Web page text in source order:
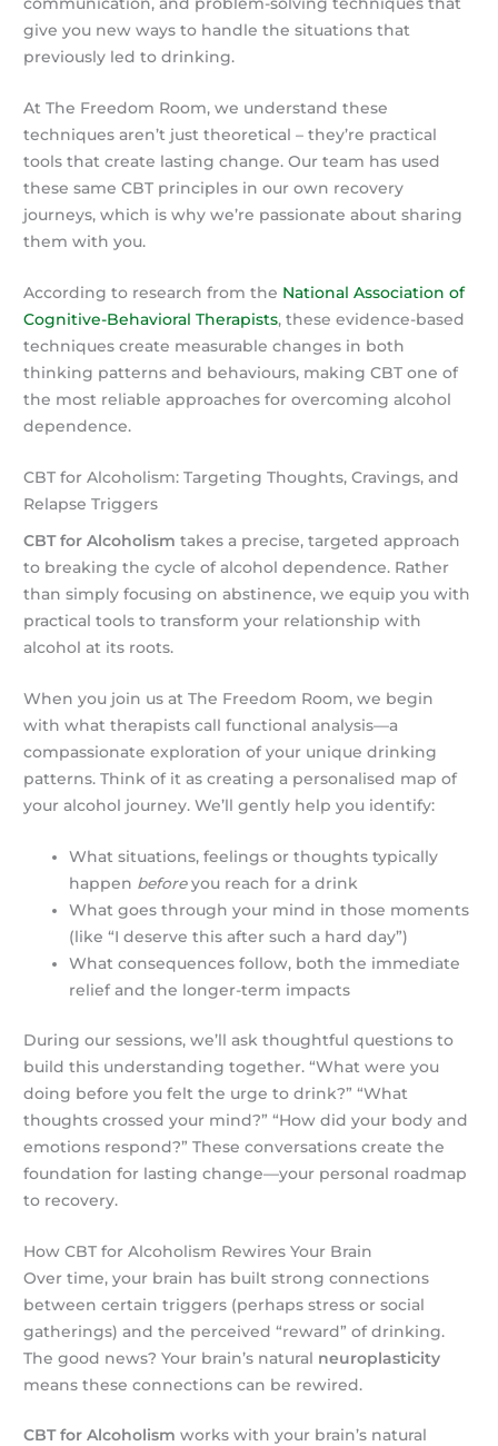
communication, and problem-solving techniques that
give you new ways to handle the situations that
previously led to drinking.
At The Freedom Room, we understand these
techniques aren’t just theoretical – they’re practical
tools that create lasting change. Our team has used
these same CBT principles in our own recovery
journeys, which is why we’re passionate about sharing
them with you.
According to research from the National Association of
Cognitive-Behavioral Therapists, these evidence-based
techniques create measurable changes in both
thinking patterns and behaviours, making CBT one of
the most reliable approaches for overcoming alcohol
dependence.
CBT for Alcoholism: Targeting Thoughts, Cravings, and
Relapse Triggers
CBT for Alcoholism takes a precise, targeted approach
to breaking the cycle of alcohol dependence. Rather
than simply focusing on abstinence, we equip you with
practical tools to transform your relationship with
alcohol at its roots.
When you join us at The Freedom Room, we begin
with what therapists call functional analysis—a
compassionate exploration of your unique drinking
patterns. Think of it as creating a personalised map of
your alcohol journey. We’ll gently help you identify:
What situations, feelings or thoughts typically
happen beforeyou reach for a drink
What goes through your mind in those moments
(like “I deserve this after such a hard day”)
What consequences follow, both the immediate
relief and the longer-term impacts
During our sessions, we’ll ask thoughtful questions to
build this understanding together. “What were you
doing before you felt the urge to drink?” “What
thoughts crossed your mind?” “How did your body and
emotions respond?” These conversations create the
foundation for lasting change—your personal roadmap
to recovery.
How CBT for Alcoholism Rewires Your Brain
Over time, your brain has built strong connections
between certain triggers (perhaps stress or social
gatherings) and the perceived “reward” of drinking.
The good news? Your brain’s natural neuroplasticity
means these connections can be rewired.
CBT for Alcoholism works with your brain’s natural